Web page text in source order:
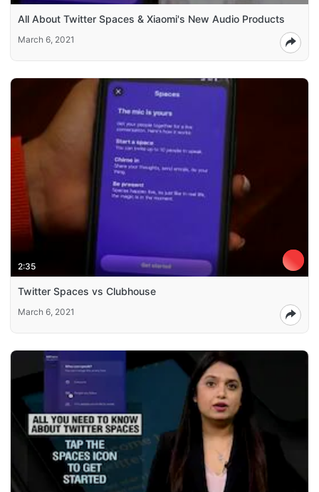
All About Twitter Spaces & Xiaomi's New Audio Products
March 6, 2021
2:35
Twitter Spaces vs Clubhouse
March 6, 2021